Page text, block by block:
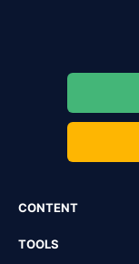
CONTENT
TOOLS